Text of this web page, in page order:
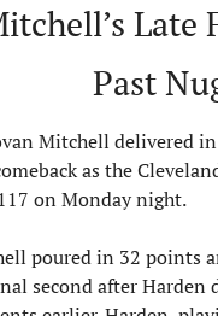
Late
Past
Mitchell delivered in
as the
on Monday night.
poured in 32 points
second after